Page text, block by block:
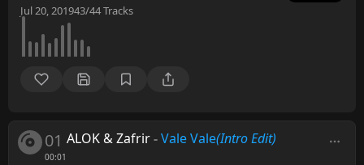
Jul 20, 201943/44Tracks
01
00:01
ALOK & Zafrir-Vale Vale(Intro Edit)